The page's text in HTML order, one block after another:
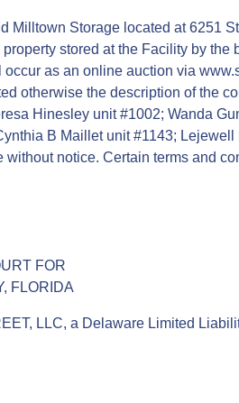
Milltown Storage located at 6251
stored at the Facility by
as an online auction via
otherwise the description of the
Hinesley unit #1002; Wanda
B Maillet unit #1143;
without notice. Certain terms and
FOR
FLORIDA
LLC, a Delaware Limited